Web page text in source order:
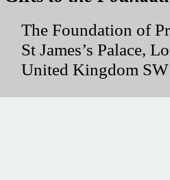
The Foundation of
St James’s Palace,
United Kingdom